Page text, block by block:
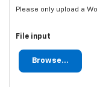
Please only upload a
File input
Browse...